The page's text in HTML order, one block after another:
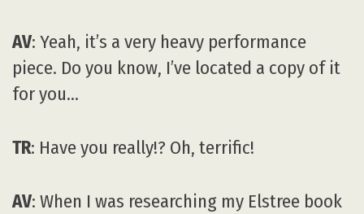
AV: Yeah, it’s a very heavy performance
piece. Do you know, I’ve located a copy of it
for you…
TR: Have you really!? Oh, terrific!
AV: When I was researching my Elstree book